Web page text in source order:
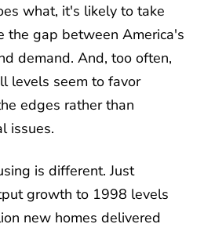
what, it's likely to take
the gap between America's
demand. And, too often,
levels seem to favor
edges rather than
issues.
is different. Just
growth to 1998 levels
new homes delivered